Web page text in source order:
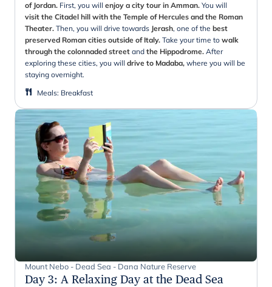
of Jordan. First, you will enjoy a city tour in Amman. You will
visit the Citadel hill with the Temple of Hercules and the Roman
Theater. Then, you will drive towards Jerash, one of the best
preserved Roman cities outside of Italy. Take your time to walk
through the colonnaded street and the Hippodrome. After
exploring these cities, you will drive to Madaba, where you will be
staying overnight.
Meals: Breakfast
Mount Nebo - Dead Sea - Dana Nature Reserve
Day 3: A Relaxing Day at the Dead Sea